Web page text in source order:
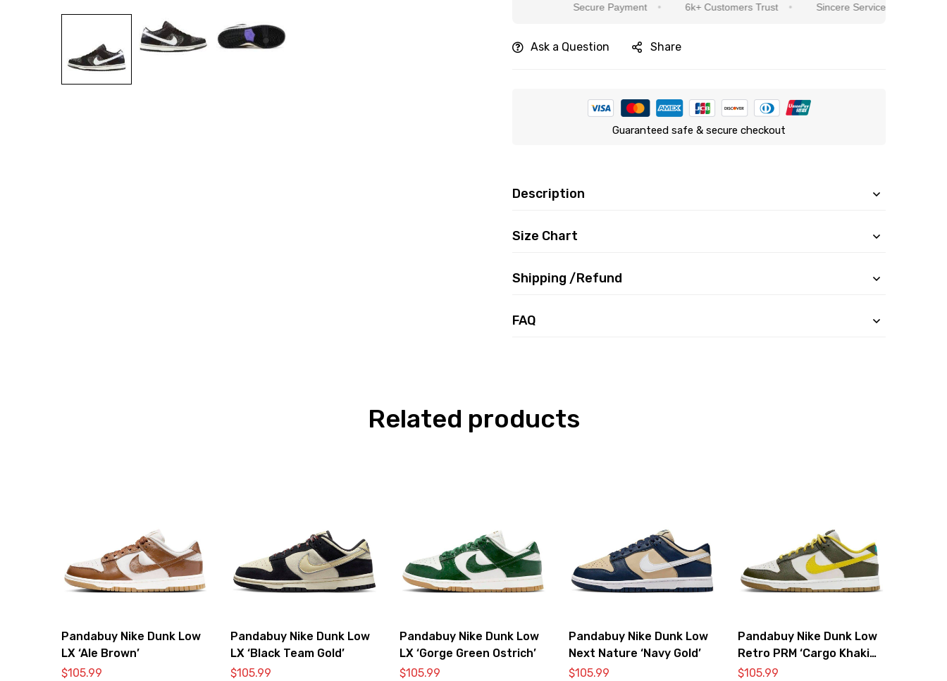
Secure Payment 6k+ Customers Trust Sincere Service Is Our Top Priority
Ask a Question Share
Guaranteed safe & secure checkout
Description
Size Chart
Shipping /Refund
FAQ
Related products
Pandabuy Nike Dunk Low
LX ‘Ale Brown’
$105.99
Pandabuy Nike Dunk Low
LX ‘Black Team Gold’
$105.99
Pandabuy Nike Dunk Low
LX ‘Gorge Green Ostrich’
$105.99
Pandabuy Nike Dunk Low
Next Nature ‘Navy Gold’
$105.99
Pandabuy Nike Dunk Low
Retro PRM ‘Cargo Khaki
Vivid Sulfur’
$105.99